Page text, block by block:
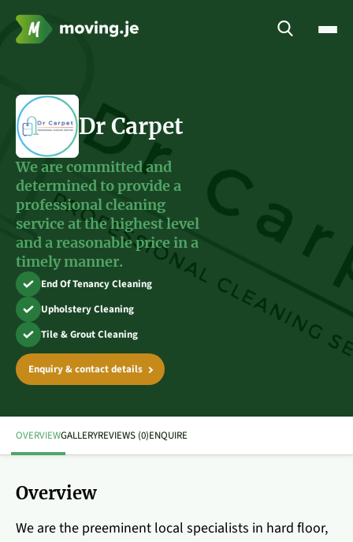
Dr Carpet
We are committed and
determined to provide a
professional cleaning
service at the highest level
and a reasonable price in a
timely manner.
End Of Tenancy Cleaning
Upholstery Cleaning
Tile & Grout Cleaning
Enquiry & contact details
OVERVIEWGALLERYREVIEWS (0)ENQUIRE
Overview
We are the preeminent local specialists in hard floor,